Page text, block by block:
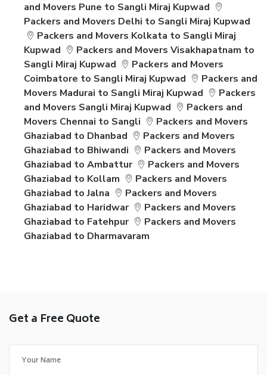
and Movers Pune to Sangli Miraj Kupwad
Packers and Movers Delhi to Sangli Miraj Kupwad
Packers and Movers Kolkata to Sangli Miraj
Kupwad
Packers and Movers Visakhapatnam to
Sangli Miraj Kupwad
Packers and Movers
Coimbatore to Sangli Miraj Kupwad
Packers and
Movers Madurai to Sangli Miraj Kupwad
Packers
and Movers Sangli Miraj Kupwad
Packers and
Movers Chennai to Sangli
Packers and Movers
Ghaziabad to Dhanbad
Packers and Movers
Ghaziabad to Bhiwandi
Packers and Movers
Ghaziabad to Ambattur
Packers and Movers
Ghaziabad to Kollam
Packers and Movers
Ghaziabad to Jalna
Packers and Movers
Ghaziabad to Haridwar
Packers and Movers
Ghaziabad to Fatehpur
Packers and Movers
Ghaziabad to Dharmavaram
Get a Free Quote